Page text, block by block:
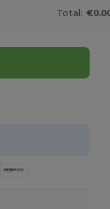
Total: